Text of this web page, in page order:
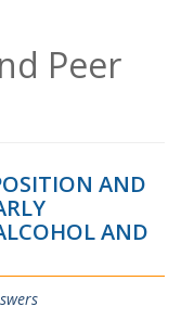
Peer
AND
AND